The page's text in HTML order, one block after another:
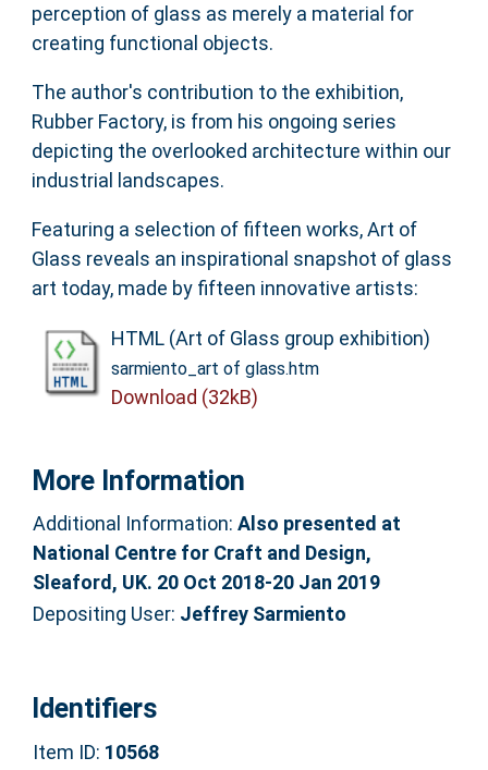
perception of glass as merely a material for
creating functional objects.
The author's contribution to the exhibition,
Rubber Factory, is from his ongoing series
depicting the overlooked architecture within our
industrial landscapes.
Featuring a selection of fifteen works, Art of
Glass reveals an inspirational snapshot of glass
art today, made by fifteen innovative artists:
HTML (Art of Glass group exhibition)
sarmiento_art of glass.htm
Download (32kB)
More Information
Additional Information: Also presented at
National Centre for Craft and Design,
Sleaford, UK. 20 Oct 2018-20 Jan 2019
Depositing User: Jeffrey Sarmiento
Identifiers
Item ID: 10568